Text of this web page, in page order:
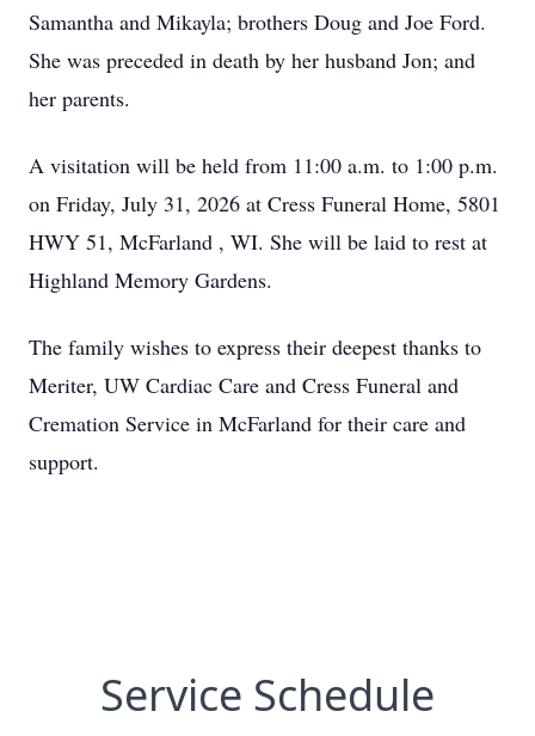
Samantha and Mikayla; brothers Doug and Joe Ford.
She was preceded in death by her husband Jon; and
her parents.
A visitation will be held from 11:00 a.m. to 1:00 p.m.
on Friday, July 31, 2026 at Cress Funeral Home, 5801
HWY 51, McFarland , WI. She will be laid to rest at
Highland Memory Gardens.
The family wishes to express their deepest thanks to
Meriter, UW Cardiac Care and Cress Funeral and
Cremation Service in McFarland for their care and
support.
Service Schedule